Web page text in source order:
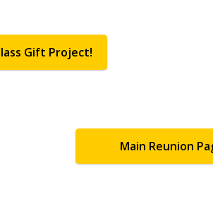
Gift Project!
Main Reunion